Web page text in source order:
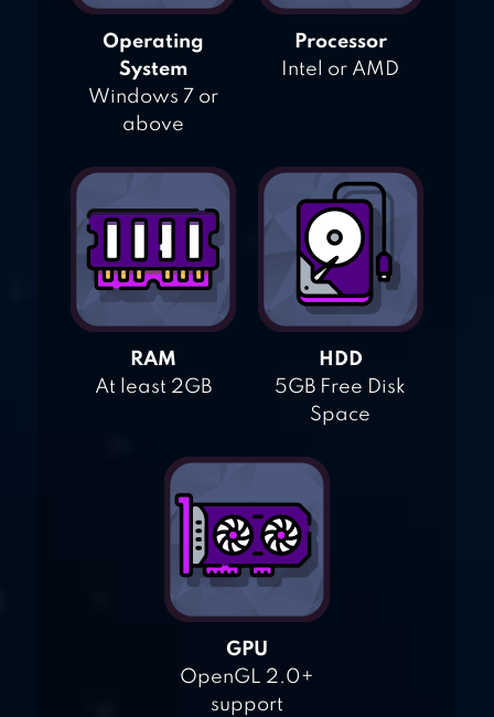
Operating
System
Windows 7 or
above
Processor
Intel or AMD
RAM
At least 2GB
HDD
5GB Free Disk
Space
GPU
OpenGL 2.0+
support